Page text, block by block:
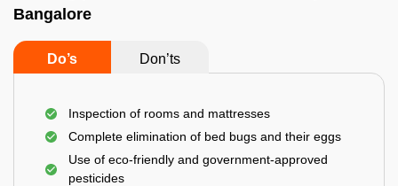
Bangalore
Do’s Don’ts
Inspection of rooms and mattresses
Complete elimination of bed bugs and their eggs
Use of eco-friendly and government-approved
pesticides